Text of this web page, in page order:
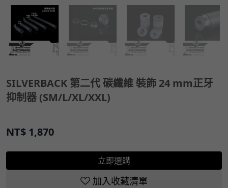
SILVERBACK 第二代 碳纖維 裝飾 24 mm正牙
抑制器 (SM/L/XL/XXL)
NT$ 1,870
立即選購
加入收藏清單